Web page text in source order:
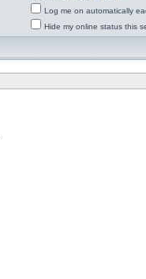
Log me on automatically
Hide my online status this